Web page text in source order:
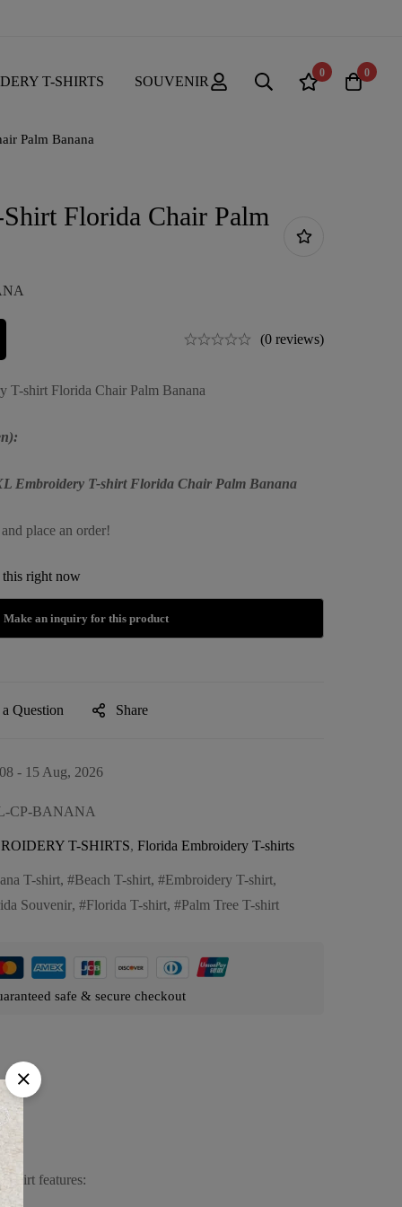
T-SHIRTS SOUVENIR
0 0
Palm Banana
Florida Chair Palm
(0 reviews)
T-shirt Florida Chair Palm Banana
Embroidery T-shirt Florida Chair Palm Banana
place an order!
right now
Question Share
08 - 15 Aug, 2026
CP-BANANA
T-SHIRTS, Florida Embroidery T-shirts
T-shirt, Beach T-shirt, Embroidery T-shirt,
Souvenir, Florida T-shirt, Palm Tree T-shirt
safe & secure checkout
shirt features: